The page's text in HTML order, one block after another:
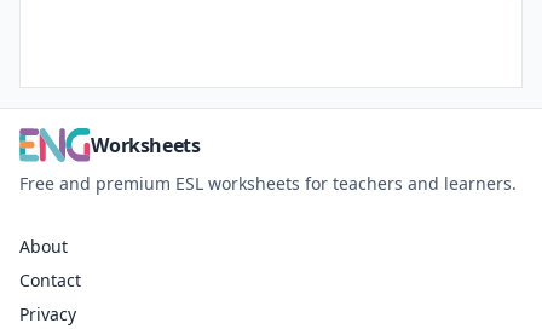
Worksheets
Free and premium ESL worksheets for teachers and learners.
About
Contact
Privacy